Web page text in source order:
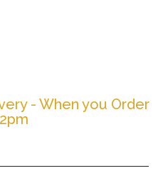
- When you Order